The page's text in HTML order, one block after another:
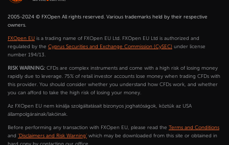
2005-2024 © FXOpen All rights reserved. Various trademarks held by their respective
owners.
FXOpen EU is a trading name of FXOpen EU Ltd. FXOpen EU Ltd is authorized and
regulated by the Cyprus Securities and Exchange Commission (CySEC) under license
number 194/13.
RISK WARNING: CFDs are complex instruments and come with a high risk of losing money
rapidly due to leverage. 75% of retail investor accounts lose money when trading CFDs with
this provider. You should consider whether you understand how CFDs work, and whether
you can afford to take the high risk of losing your money.
Az FXOpen EU nem kínálja szolgáltatásait bizonyos joghatóságok, köztük az USA
állampolgárainak/lakóinak.
Before performing any transaction with FXOpen EU, please read the Terms and Conditions
and 'Disclaimers and Risk Warning' which may be downloaded from this site or obtained in